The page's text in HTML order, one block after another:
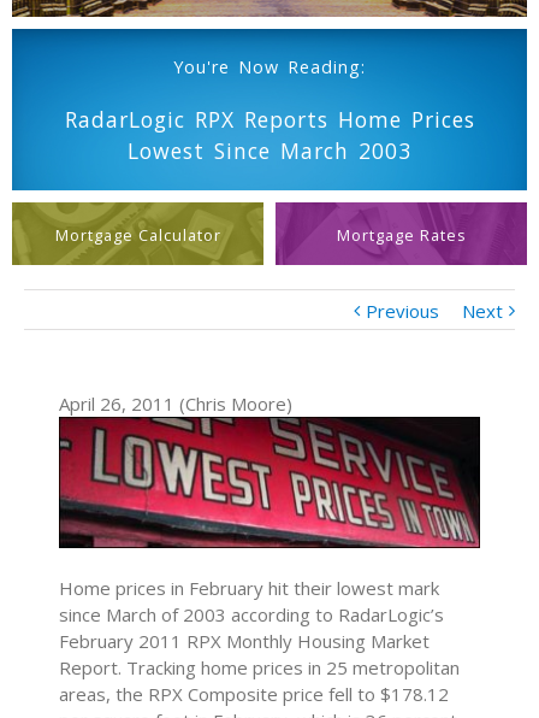
You're Now Reading:
RadarLogic RPX Reports Home Prices
Lowest Since March 2003
Mortgage Calculator Mortgage Rates
Previous Next
April 26, 2011 (Chris Moore)
Home prices in February hit their lowest mark
since March of 2003 according to RadarLogic’s
February 2011 RPX Monthly Housing Market
Report. Tracking home prices in 25 metropolitan
areas, the RPX Composite price fell to $178.12